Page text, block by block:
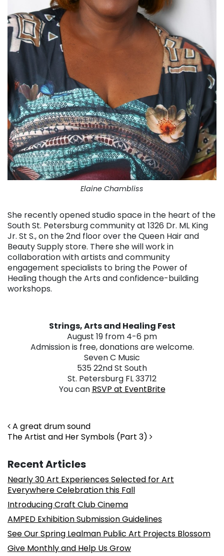
Elaine Chambliss
She recently opened studio space in the heart of the
South St. Petersburg community at 1326 Dr. ML King
Jr. St S., on the 2nd floor over the Queen Hair and
Beauty Supply store. There she will work in
collaboration with artists and community
engagement specialists to bring the Power of
Healing though the Arts and confidence-building
workshops.
Strings, Arts and Healing Fest
August 19 from 4-6 pm
Admission is free, donations are welcome.
Seven C Music
535 22nd St South
St. Petersburg FL 33712
You can RSVP at EventBrite
Post navigation
A great drum sound
The Artist and Her Symbols (Part 3)
Recent Articles
Nearly 30 Art Experiences Selected for Art
Everywhere Celebration this Fall
Introducing Craft Club Cinema
AMPED Exhibition Submission Guidelines
See Our Spring Lealman Public Art Projects Blossom
Give Monthly and Help Us Grow